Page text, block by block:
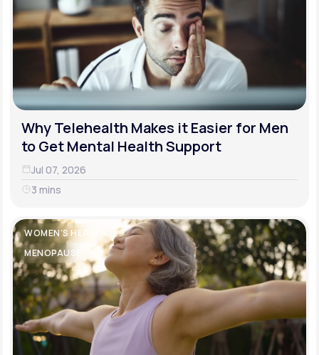
Why Telehealth Makes it Easier for Men
to Get Mental Health Support
Jul 07, 2026
3 mins
WOMEN'S HEALTH
MENOPAUSE